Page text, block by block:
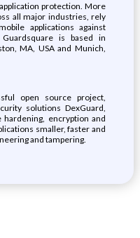
protection. More
all major industries, rely
applications against
is based in
MA, USA and Munich,
open source project,
solutions DexGuard,
hardening, encryption and
smaller, faster and
and tampering.